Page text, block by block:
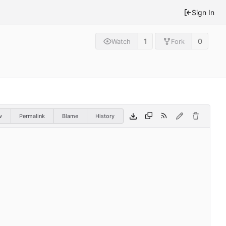
Sign In
Watch 1 Fork 0
Permalink Blame History